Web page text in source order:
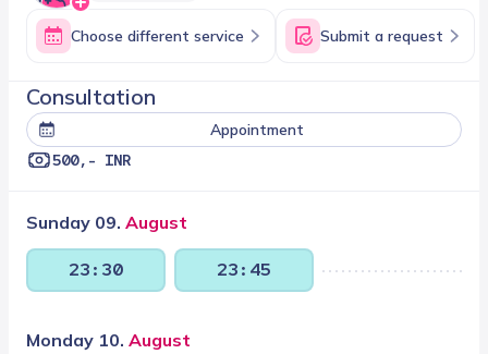
Choose different service Submit a request
consultation
Appointment
500,- INR
Sunday 09. August
23:30 23:45
Monday 10. August